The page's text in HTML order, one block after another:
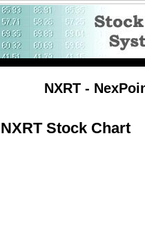
NXRT -
NXRT Stock Chart